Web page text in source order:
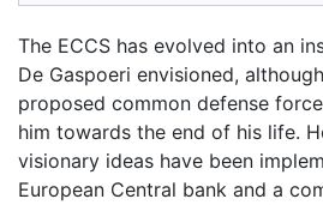
The ECCS has evolved into an
De Gaspoeri envisioned,
proposed common defense
him towards the end of his life.
visionary ideas have been
European Central bank and a